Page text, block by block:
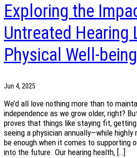
Exploring the
Untreated Hearing
Physical Well-being
Jun 4, 2025
We’d all love nothing more than to
independence as we grow older, right?
proves that things like staying fit, getting
seeing a physician annually—while
be enough when it comes to supporting
into the future. Our hearing health, […]